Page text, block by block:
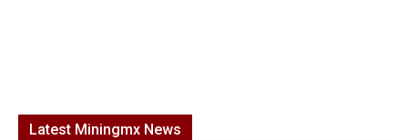
Latest Miningmx News